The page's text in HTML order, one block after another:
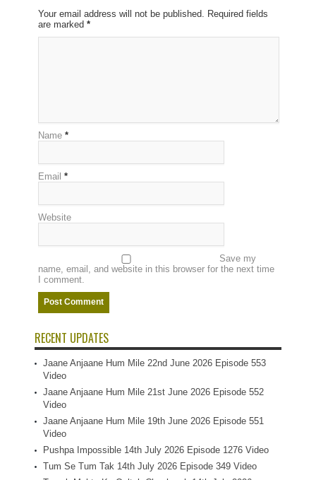
Your email address will not be published. Required fields
are marked *
Name *
Email *
Website
Save my
name, email, and website in this browser for the next time
I comment.
RECENT UPDATES
Jaane Anjaane Hum Mile 22nd June 2026 Episode 553
Video
Jaane Anjaane Hum Mile 21st June 2026 Episode 552
Video
Jaane Anjaane Hum Mile 19th June 2026 Episode 551
Video
Pushpa Impossible 14th July 2026 Episode 1276 Video
Tum Se Tum Tak 14th July 2026 Episode 349 Video